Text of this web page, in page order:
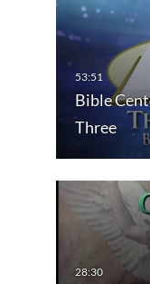
Bible
Three